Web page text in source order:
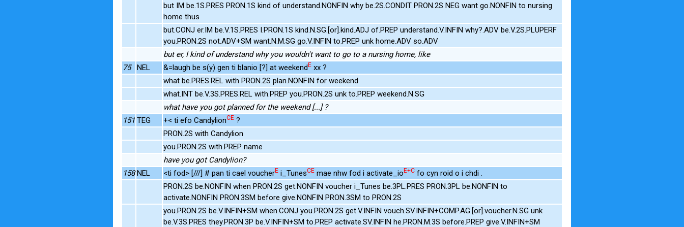
but IM be.1S.PRES PRON.1S kind of understand.NONFIN why be.2S.CONDIT PRON.2S NEG want go.NONFIN to nursing
home thus
but.CONJ er.IM be.V.1S.PRES I.PRON.1S kind.N.SG.[or].kind.ADJ of.PREP understand.V.INFIN why?.ADV be.V.2S.PLUPERF
you.PRON.2S not.ADV+SM want.N.M.SG go.V.INFIN to.PREP unk home.ADV so.ADV
but er, I kind of understand why you wouldn't want to go to a nursing home, like
75
NEL &=laugh be s(y) gen ti blanio [?] at weekendE xx ?
what be.PRES.REL with PRON.2S plan.NONFIN for weekend
what.INT be.V.3S.PRES.REL with.PREP you.PRON.2S unk to.PREP weekend.N.SG
what have you got planned for the weekend [...] ?
151 TEG +< ti efo CandylionCE ?
PRON.2S with Candylion
you.PRON.2S with.PREP name
have you got Candylion?
158 NEL <ti fod> [///] # pan ti cael voucherE i_TunesCE mae nhw fod i activate_ioE+C fo cyn roid o i chdi .
PRON.2S be.NONFIN when PRON.2S get.NONFIN voucher i_Tunes be.3PL.PRES PRON.3PL be.NONFIN to
activate.NONFIN PRON.3SM before give.NONFIN PRON.3SM to PRON.2S
you.PRON.2S be.V.INFIN+SM when.CONJ you.PRON.2S get.V.INFIN vouch.SV.INFIN+COMP.AG.[or].voucher.N.SG unk
be.V.3S.PRES they.PRON.3P be.V.INFIN+SM to.PREP activate.SV.INFIN he.PRON.M.3S before.PREP give.V.INFIN+SM